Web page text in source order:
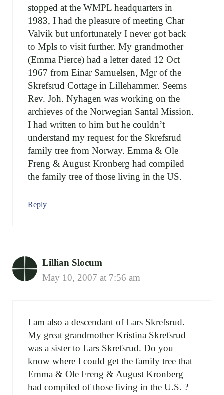
stopped at the WMPL headquarters in
1983, I had the pleasure of meeting Char
Valvik but unfortunately I never got back
to Mpls to visit further. My grandmother
(Emma Pierce) had a letter dated 12 Oct
1967 from Einar Samuelsen, Mgr of the
Skrefsrud Cottage in Lillehammer. Seems
Rev. Joh. Nyhagen was working on the
archieves of the Norwegian Santal Mission.
I had written to him but he couldn’t
understand my request for the Skrefsrud
family tree from Norway. Emma & Ole
Freng & August Kronberg had compiled
the family tree of those living in the US.
Reply
Lillian Slocum
May 10, 2007 at 7:56 am
I am also a descendant of Lars Skrefsrud.
My great grandmother Kristina Skrefsrud
was a sister to Lars Skrefsrud. Do you
know where I could get the family tree that
Emma & Ole Freng & August Kronberg
had compiled of those living in the U.S. ?